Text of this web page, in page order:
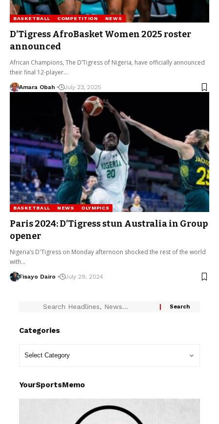
BASKETBALL COMPETITION NEWS
D’Tigress AfroBasket Women 2025 roster
announced
African Champions, The D’Tigress of Nigeria, have officially announced
their final 12-player…
Amara Obah July 23, 2025
BASKETBALL NEWS OLYMPICS
Paris 2024: D’Tigress stun Australia in Group
opener
Nigeria’s D'Tigress on Monday afternoon shocked the rest of the world
with…
Fisayo Dairo July 29, 2024
Categories
YourSportsMemo